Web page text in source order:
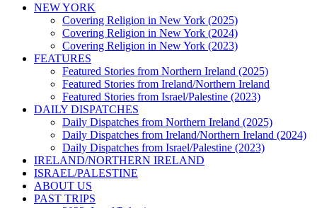
NEW YORK
Covering Religion in New York (2025)
Covering Religion in New York (2024)
Covering Religion in New York (2023)
FEATURES
Featured Stories from Northern Ireland (2025)
Featured Stories from Ireland/Northern Ireland
Featured Stories from Israel/Palestine (2023)
DAILY DISPATCHES
Daily Dispatches from Northern Ireland (2025)
Daily Dispatches from Ireland/Northern Ireland (2024)
Daily Dispatches from Israel/Palestine (2023)
IRELAND/NORTHERN IRELAND
ISRAEL/PALESTINE
ABOUT US
PAST TRIPS